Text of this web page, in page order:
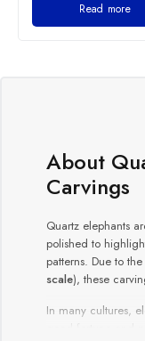
Read more
About
Carvings
Quartz elephants
polished to
patterns. Due to
scale), these
In many cultures,